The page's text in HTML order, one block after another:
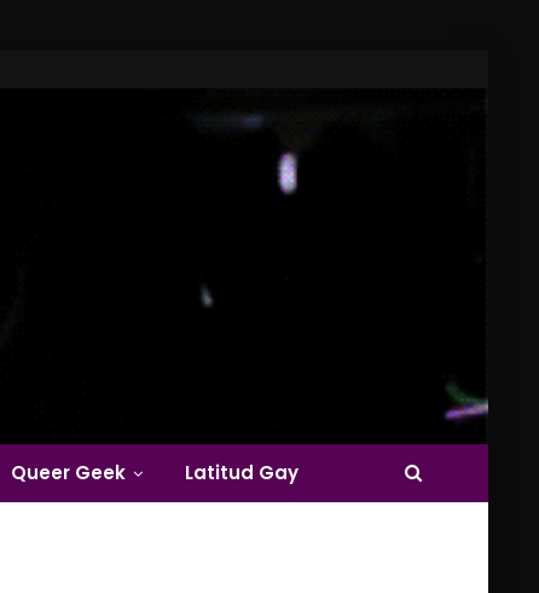
Queer Geek Latitud Gay